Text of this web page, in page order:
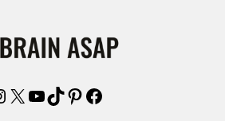
X YouTube
TikTok
Pinterest
Facebook